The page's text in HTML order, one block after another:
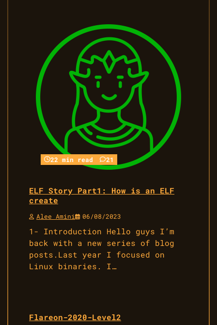
22 min read 21
ELF Story Part1: How is an ELF
create
Alee Amini 06/08/2023
1- Introduction Hello guys I’m
back with a new series of blog
posts.Last year I focused on
Linux binaries. I…
Flareon-2020-Level2